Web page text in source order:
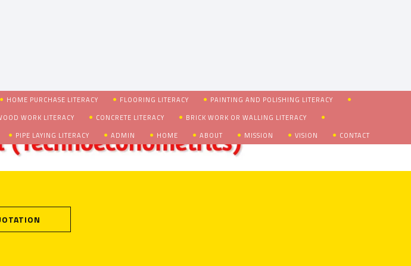
HOME PURCHASE LITERACY FLOORING LITERACY
PAINTING AND POLISHING LITERACY
WORK LITERACY CONCRETE LITERACY
BRICK WORK OR WALLING LITERACY
PIPE LAYING LITERACY ADMIN HOME ABOUT MISSION VISION CONTACT